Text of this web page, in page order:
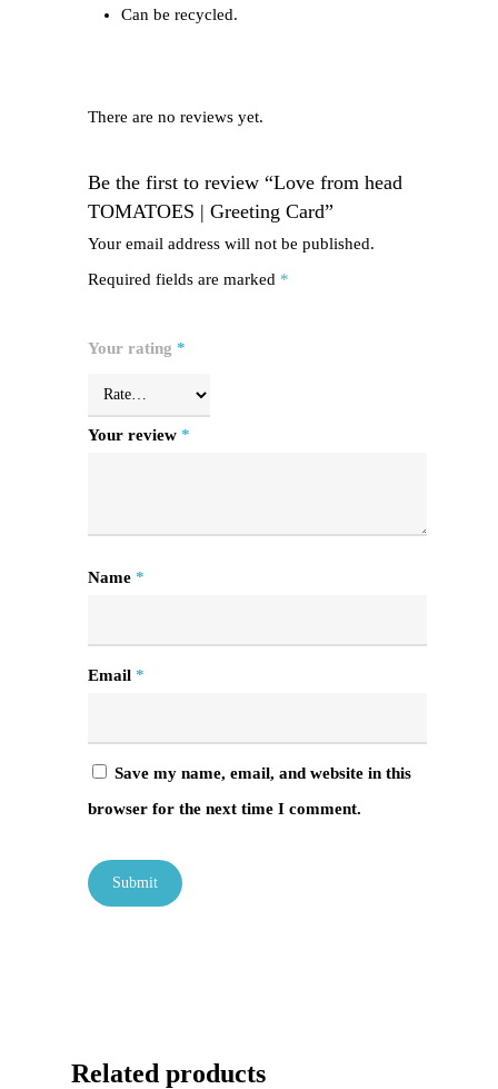
Can be recycled.
There are no reviews yet.
Be the first to review “Love from head
TOMATOES | Greeting Card”
Your email address will not be published.
Required fields are marked *
Your rating *
Your review *
Name *
Email *
Save my name, email, and website in this
browser for the next time I comment.
Related products